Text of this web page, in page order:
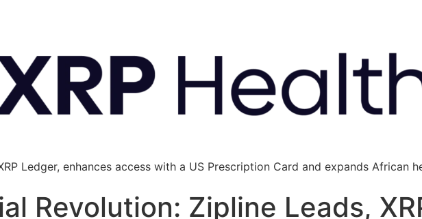
Ledger, enhances access with a US Prescription Card and expands African
Revolution: Zipline Leads,